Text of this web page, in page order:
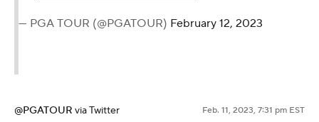
— PGA TOUR (@PGATOUR) February 12, 2023
@PGATOUR via Twitter Feb. 11, 2023, 7:31 pm EST